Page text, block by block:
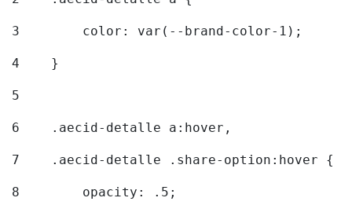
3
        color: var(--brand-color-1);
4
    }
5
6
    .aecid-detalle a:hover,
7
    .aecid-detalle .share-option:hover {
8
        opacity: .5;